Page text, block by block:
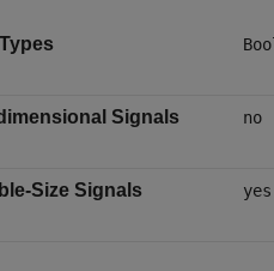
Signals no
Size Signals yes